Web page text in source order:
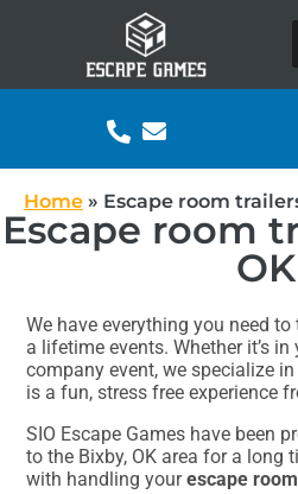
Home » Escape room
Escape room
OK
We have everything you need
a lifetime events. Whether it’s
company event, we specialize
is a fun, stress free experience
SIO Escape Games have been
to the Bixby, OK area for a long
with handling yourescape